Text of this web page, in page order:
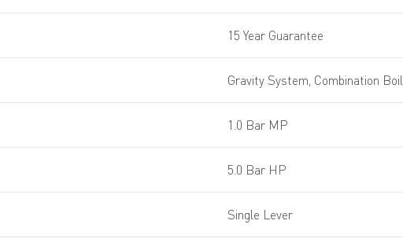
15 Year Guarantee
Gravity System, Combination
1.0 Bar MP
5.0 Bar HP
Single Lever